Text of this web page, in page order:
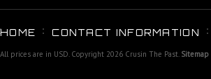
HOME CONTACT INFORMATION
All prices are in USD. Copyright 2026 Crusin The Past. Sitemap